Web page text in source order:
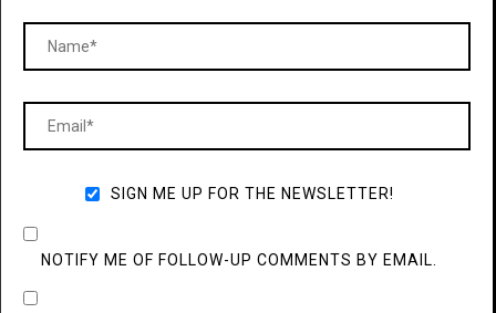
SIGN ME UP FOR THE NEWSLETTER!
NOTIFY ME OF FOLLOW-UP COMMENTS BY EMAIL.